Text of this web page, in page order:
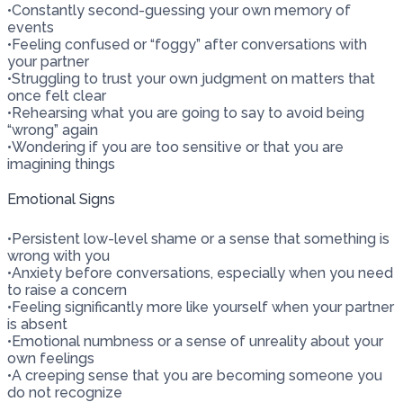
•Constantly second-guessing your own memory of
events
•Feeling confused or “foggy” after conversations with
your partner
•Struggling to trust your own judgment on matters that
once felt clear
•Rehearsing what you are going to say to avoid being
“wrong” again
•Wondering if you are too sensitive or that you are
imagining things
Emotional Signs
•Persistent low-level shame or a sense that something is
wrong with you
•Anxiety before conversations, especially when you need
to raise a concern
•Feeling significantly more like yourself when your partner
is absent
•Emotional numbness or a sense of unreality about your
own feelings
•A creeping sense that you are becoming someone you
do not recognize